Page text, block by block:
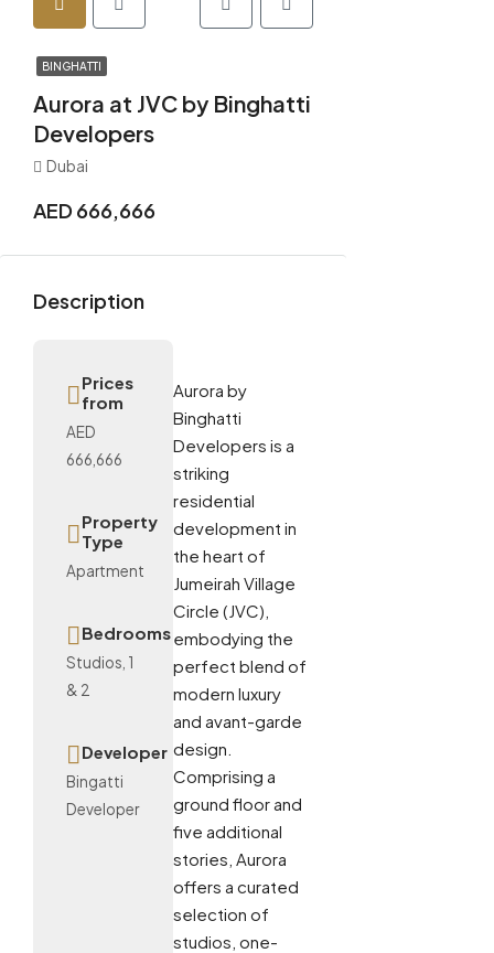
BINGHATTI
Aurora at JVC by Binghatti
Developers
Dubai
AED 666,666
Description
Prices
from
AED
666,666
Property
Type
Apartment
Bedrooms
Studios, 1
& 2
Developer
Bingatti
Developer
Aurora by
Binghatti
Developers is a
striking
residential
development in
the heart of
Jumeirah Village
Circle (JVC),
embodying the
perfect blend of
modern luxury
and avant-garde
design.
Comprising a
ground floor and
five additional
stories, Aurora
offers a curated
selection of
studios, one-